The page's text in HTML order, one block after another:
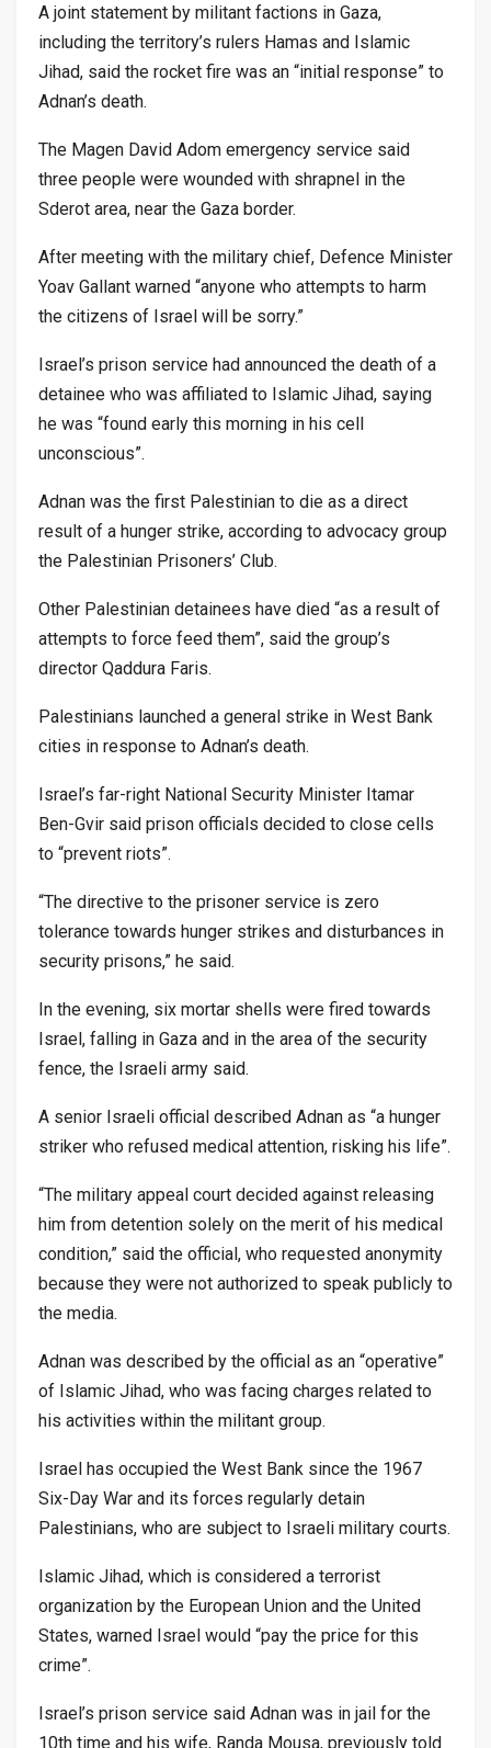
A joint statement by militant factions in Gaza,
including the territory’s rulers Hamas and Islamic
Jihad, said the rocket fire was an “initial response” to
Adnan’s death.
The Magen David Adom emergency service said
three people were wounded with shrapnel in the
Sderot area, near the Gaza border.
After meeting with the military chief, Defence Minister
Yoav Gallant warned “anyone who attempts to harm
the citizens of Israel will be sorry.”
Israel’s prison service had announced the death of a
detainee who was affiliated to Islamic Jihad, saying
he was “found early this morning in his cell
unconscious”.
Adnan was the first Palestinian to die as a direct
result of a hunger strike, according to advocacy group
the Palestinian Prisoners’ Club.
Other Palestinian detainees have died “as a result of
attempts to force feed them”, said the group’s
director Qaddura Faris.
Palestinians launched a general strike in West Bank
cities in response to Adnan’s death.
Israel’s far-right National Security Minister Itamar
Ben-Gvir said prison officials decided to close cells
to “prevent riots”.
“The directive to the prisoner service is zero
tolerance towards hunger strikes and disturbances in
security prisons,” he said.
In the evening, six mortar shells were fired towards
Israel, falling in Gaza and in the area of the security
fence, the Israeli army said.
A senior Israeli official described Adnan as “a hunger
striker who refused medical attention, risking his life”.
“The military appeal court decided against releasing
him from detention solely on the merit of his medical
condition,” said the official, who requested anonymity
because they were not authorized to speak publicly to
the media.
Adnan was described by the official as an “operative”
of Islamic Jihad, who was facing charges related to
his activities within the militant group.
Israel has occupied the West Bank since the 1967
Six-Day War and its forces regularly detain
Palestinians, who are subject to Israeli military courts.
Islamic Jihad, which is considered a terrorist
organization by the European Union and the United
States, warned Israel would “pay the price for this
crime”.
Israel’s prison service said Adnan was in jail for the
10th time and his wife, Randa Mousa, previously told